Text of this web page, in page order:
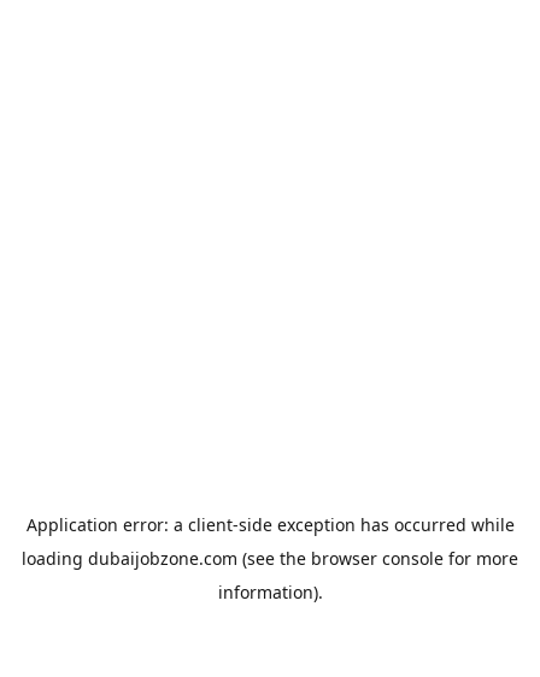
Application error: a client-side exception has occurred while
loading dubaijobzone.com (see the browser console for more
information).